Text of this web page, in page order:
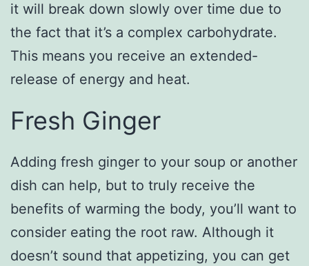
it will break down slowly over time due to
the fact that it’s a complex carbohydrate.
This means you receive an extended-
release of energy and heat.
Fresh Ginger
Adding fresh ginger to your soup or another
dish can help, but to truly receive the
benefits of warming the body, you’ll want to
consider eating the root raw. Although it
doesn’t sound that appetizing, you can get